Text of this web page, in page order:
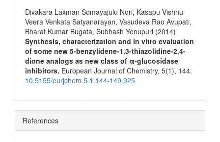
Divakara Laxman Somayajulu Nori, Kasapu Vishnu
Veera Venkata Satyanarayan, Vasudeva Rao Avupati,
Bharat Kumar Bugata, Subhash Yenupuri (2014)
Synthesis, characterization and in vitro evaluation
of some new 5-benzylidene-1,3-thiazolidine-2,4-
dione analogs as new class of α-glucosidase
inhibitors. European Journal of Chemistry, 5(1), 144.
10.5155/eurjchem.5.1.144-149.925
References